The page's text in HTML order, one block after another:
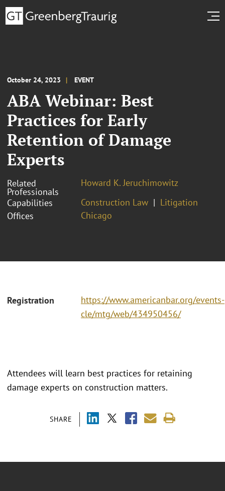
October 24, 2023 EVENT
ABA Webinar: Best
Practices for Early
Retention of Damage
Experts
Related
Professionals
Howard K. Jeruchimowitz
Capabilities
Construction Law
Litigation
Offices
Chicago
Registration
https://www.americanbar.org/events-
cle/mtg/web/434950456/
SHARE
Attendees will learn best practices for retaining
damage experts on construction matters.